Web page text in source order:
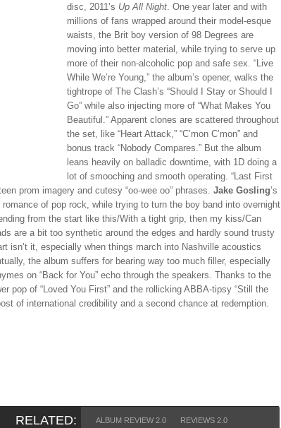
disc, 2011’s Up All Night. One year later and with
millions of fans wrapped around their model-esque
waists, the Brit boy version of 98 Degrees are
moving into better material, while trying to serve up
more of their non-alcoholic pop and safe sex. “Live
While We’re Young,” the album’s opener, walks the
tightrope of The Clash’s “Should I Stay or Should I
Go” while also injecting more of “What Makes You
Beautiful.” Apparent clones are scattered throughout
the set, like “Heart Attack,” “C’mon C’mon” and
bonus track “Nobody Compares.” But the album
leans heavily on balladic downtime, with 1D doing a
lot of smooching and smooth operating. “Last First
prom imagery and cutesy “oo-wee oo” phrases. Jake Gosling’s
romance of pop rock, while trying to turn the boy band into overnight
from the start like this/With a tight grip, then my kiss/Can
are a bit too synthetic around the edges and hardly sound trusty
isn’t it, especially when things march into Nashville acoustics
the album suffers for bearing way too much filler, especially
on “Back for You” echo through the speakers. Thanks to the
pop of “Loved You First” and the rollicking ABBA-tipsy “Still the
of international credibility and a second chance at redemption.
RELATED: ALBUM REVIEW 2.0 REVIEWS 2.0